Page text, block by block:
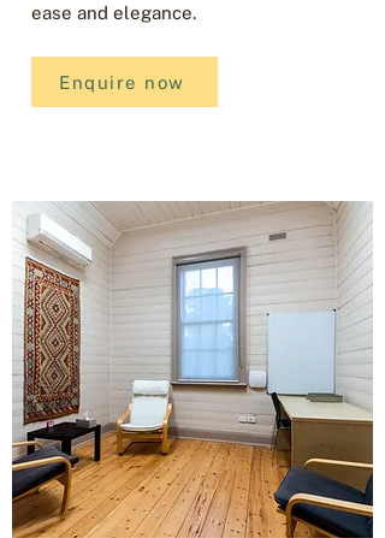
ease and elegance.
Enquire now